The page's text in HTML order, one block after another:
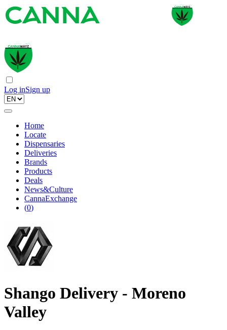
Log inSign up
Home
Locate
Dispensaries
Deliveries
Brands
Products
Deals
News&Culture
CannaExchange
(0)
Shango Delivery - Moreno
Valley